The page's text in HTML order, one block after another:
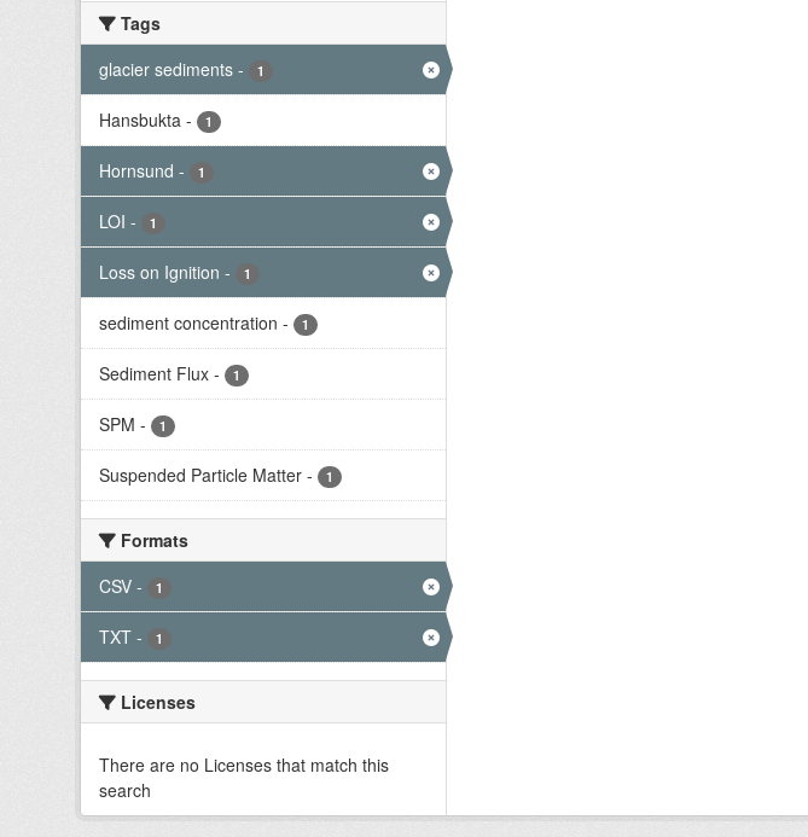
Tags
glacier sediments - 1
Hansbukta - 1
Hornsund - 1
LOI - 1
Loss on Ignition - 1
sediment concentration - 1
Sediment Flux - 1
SPM - 1
Suspended Particle Matter - 1
Formats
CSV - 1
TXT - 1
Licenses
There are no Licenses that match this
search